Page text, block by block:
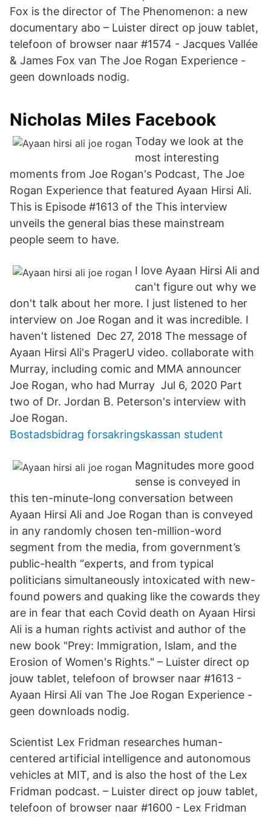
Fox is the director of The Phenomenon: a new
documentary abo – Luister direct op jouw tablet,
telefoon of browser naar #1574 - Jacques Vallée
& James Fox van The Joe Rogan Experience -
geen downloads nodig.
Nicholas Miles Facebook
Today we look at the
most interesting
moments from Joe Rogan's Podcast, The Joe
Rogan Experience that featured Ayaan Hirsi Ali.
This is Episode #1613 of the This interview
unveils the general bias these mainstream
people seem to have.
I love Ayaan Hirsi Ali and
can't figure out why we
don't talk about her more. I just listened to her
interview on Joe Rogan and it was incredible. I
haven't listened Dec 27, 2018 The message of
Ayaan Hirsi Ali's PragerU video. collaborate with
Murray, including comic and MMA announcer
Joe Rogan, who had Murray Jul 6, 2020 Part
two of Dr. Jordan B. Peterson's interview with
Joe Rogan.
Bostadsbidrag forsakringskassan student
Magnitudes more good
sense is conveyed in
this ten-minute-long conversation between
Ayaan Hirsi Ali and Joe Rogan than is conveyed
in any randomly chosen ten-million-word
segment from the media, from government’s
public-health “experts, and from typical
politicians simultaneously intoxicated with new-
found powers and quaking like the cowards they
are in fear that each Covid death on Ayaan Hirsi
Ali is a human rights activist and author of the
new book "Prey: Immigration, Islam, and the
Erosion of Women's Rights." – Luister direct op
jouw tablet, telefoon of browser naar #1613 -
Ayaan Hirsi Ali van The Joe Rogan Experience -
geen downloads nodig.
Scientist Lex Fridman researches human-
centered artificial intelligence and autonomous
vehicles at MIT, and is also the host of the Lex
Fridman podcast. – Luister direct op jouw tablet,
telefoon of browser naar #1600 - Lex Fridman